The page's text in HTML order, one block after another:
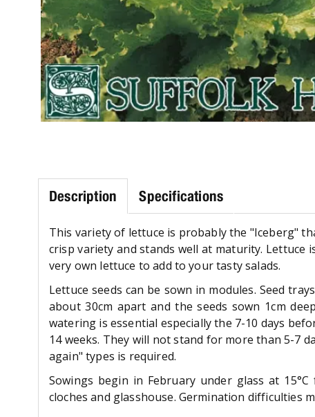
Description Specifications
This variety of lettuce is probably the "Iceberg"
crisp variety and stands well at maturity.
very own lettuce to add to your tasty salads.
Lettuce seeds can be sown in modules. Seed
about 30cm apart and the seeds sown 1cm
watering is essential especially the 7-10 days
14 weeks. They will not stand for more than 5-7
again" types is required.
Sowings begin in February under glass at
cloches and glasshouse. Germination difficulties